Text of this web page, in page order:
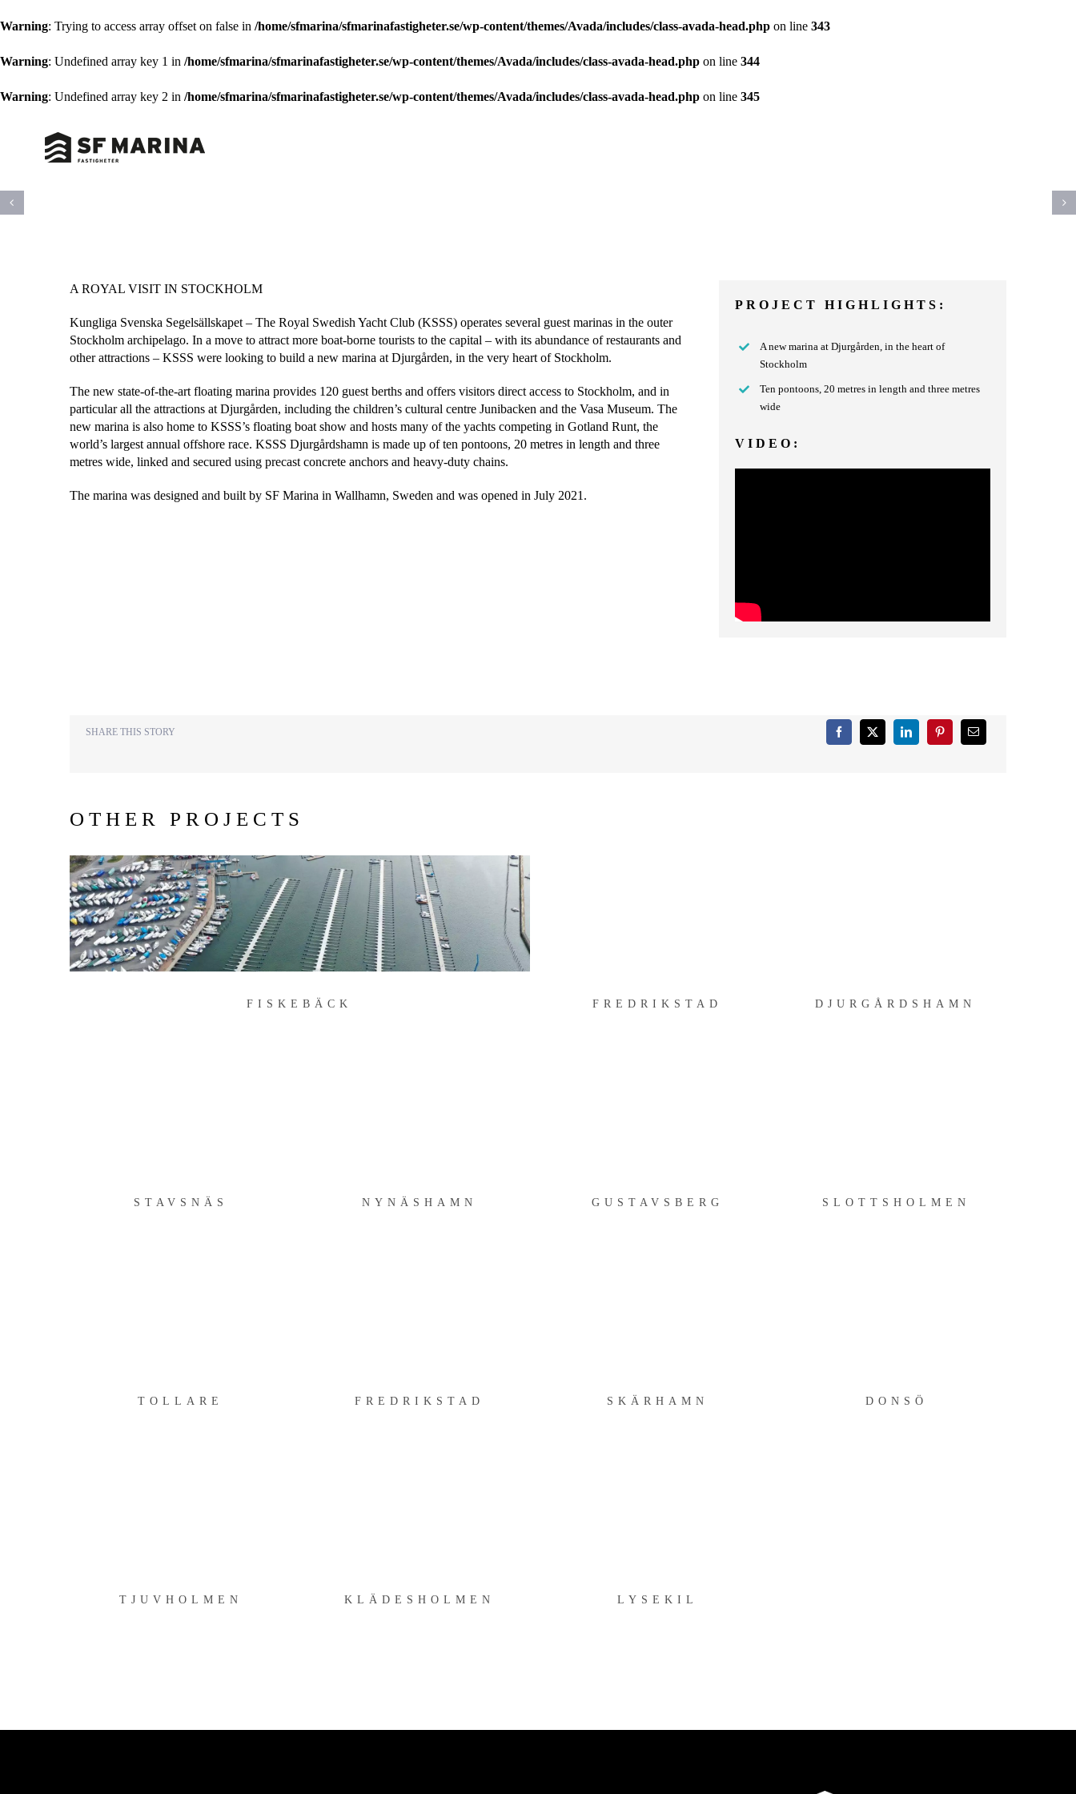
Warning: Trying to access array offset on false in /home/sfmarina/sfmarinafastigheter.se/wp-content/themes/Avada/includes/class-avada-head.php on line 343
Warning: Undefined array key 1 in /home/sfmarina/sfmarinafastigheter.se/wp-content/themes/Avada/includes/class-avada-head.php on line 344
Warning: Undefined array key 2 in /home/sfmarina/sfmarinafastigheter.se/wp-content/themes/Avada/includes/class-avada-head.php on line 345
A ROYAL VISIT IN STOCKHOLM
Kungliga Svenska Segelsällskapet – The Royal Swedish Yacht Club (KSSS) operates several guest marinas in the outer
Stockholm archipelago. In a move to attract more boat-borne tourists to the capital – with its abundance of restaurants and
other attractions – KSSS were looking to build a new marina at Djurgården, in the very heart of Stockholm.
The new state-of-the-art floating marina provides 120 guest berths and offers visitors direct access to Stockholm, and in
particular all the attractions at Djurgården, including the children’s cultural centre Junibacken and the Vasa Museum. The
new marina is also home to KSSS’s floating boat show and hosts many of the yachts competing in Gotland Runt, the
world’s largest annual offshore race. KSSS Djurgårdshamn is made up of ten pontoons, 20 metres in length and three
metres wide, linked and secured using precast concrete anchors and heavy-duty chains.
The marina was designed and built by SF Marina in Wallhamn, Sweden and was opened in July 2021.
PROJECT HIGHLIGHTS:
A new marina at Djurgården, in the heart of
Stockholm
Ten pontoons, 20 metres in length and three metres
wide
VIDEO:
SHARE THIS STORY
OTHER PROJECTS
FISKEBÄCK
FISKEBÄCK FREDRIKSTAD DJURGÅRDSHAMN
STAVSNÄS NYNÄSHAMN GUSTAVSBERG SLOTTSHOLMEN
TOLLARE FREDRIKSTAD SKÄRHAMN DONSÖ
TJUVHOLMEN KLÄDESHOLMEN LYSEKIL